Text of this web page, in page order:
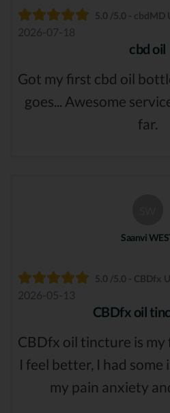
5.0 /5.0 - cbdMD
2026-07-18
cbd oil
Got my first cbd oil
goes... Awesome
far.
Saanvi
5.0 /5.0 - CBDfx
2026-05-13
CBDfx oil
CBDfx oil tincture is
I feel better, I had
my pain anxiety